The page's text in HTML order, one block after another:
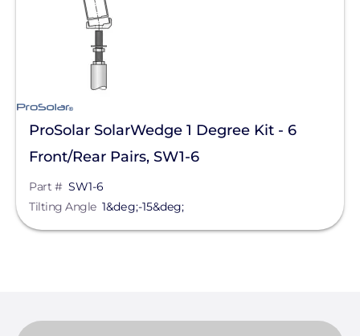
Tilt-Leg Kits
Manufacturer
ProSolar
Unirac
Pegasus Solar
SnapNrack
ProSolar SolarWedge 1 Degree Kit - 6
Front/Rear Pairs, SW1-6
Part # SW1-6
Tilting Angle 1&deg;-15&deg;